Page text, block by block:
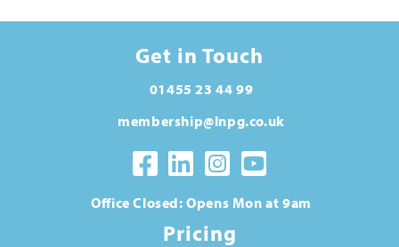
Get in Touch
01455 23 44 99
membership@lnpg.co.uk
Office Closed: Opens Mon at 9am
Pricing